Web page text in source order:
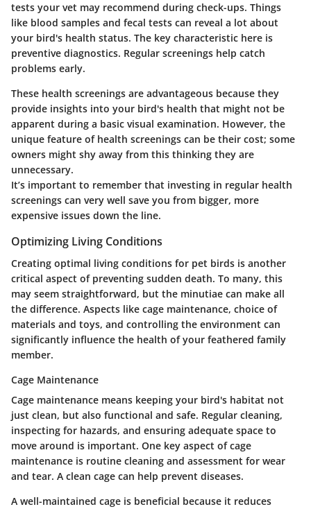
tests your vet may recommend during check-ups. Things
like blood samples and fecal tests can reveal a lot about
your bird's health status. The key characteristic here is
preventive diagnostics. Regular screenings help catch
problems early.
These health screenings are advantageous because they
provide insights into your bird's health that might not be
apparent during a basic visual examination. However, the
unique feature of health screenings can be their cost; some
owners might shy away from this thinking they are
unnecessary.
It’s important to remember that investing in regular health
screenings can very well save you from bigger, more
expensive issues down the line.
Optimizing Living Conditions
Creating optimal living conditions for pet birds is another
critical aspect of preventing sudden death. To many, this
may seem straightforward, but the minutiae can make all
the difference. Aspects like cage maintenance, choice of
materials and toys, and controlling the environment can
significantly influence the health of your feathered family
member.
Cage Maintenance
Cage maintenance means keeping your bird's habitat not
just clean, but also functional and safe. Regular cleaning,
inspecting for hazards, and ensuring adequate space to
move around is important. One key aspect of cage
maintenance is routine cleaning and assessment for wear
and tear. A clean cage can help prevent diseases.
A well-maintained cage is beneficial because it reduces